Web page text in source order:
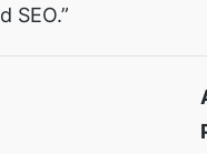
SEO.”